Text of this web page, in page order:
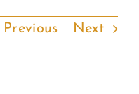
Previous Next